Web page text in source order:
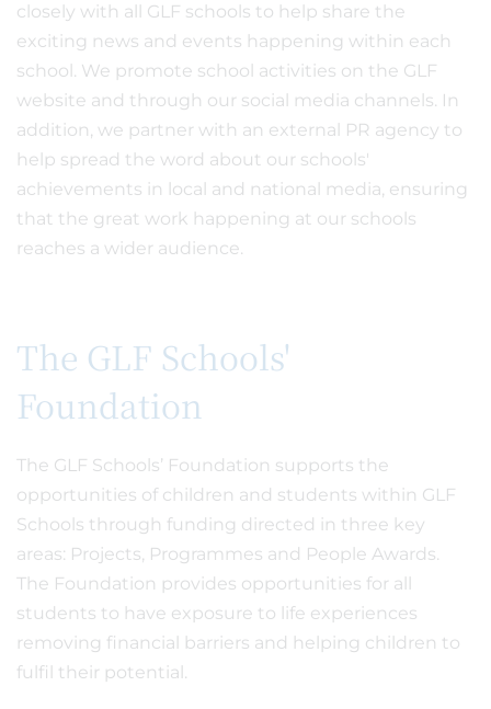
closely with all GLF schools to help share the
exciting news and events happening within each
school. We promote school activities on the GLF
website and through our social media channels. In
addition, we partner with an external PR agency to
help spread the word about our schools'
achievements in local and national media, ensuring
that the great work happening at our schools
reaches a wider audience.
The GLF Schools'
Foundation
The GLF Schools’ Foundation supports the
opportunities of children and students within GLF
Schools through funding directed in three key
areas: Projects, Programmes and People Awards.
The Foundation provides opportunities for all
students to have exposure to life experiences
removing financial barriers and helping children to
fulfil their potential.